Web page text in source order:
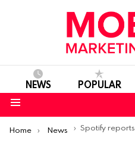
NEWS POPULAR
You are here:
Home News Spotify reports quarterly monthly active users below estimates